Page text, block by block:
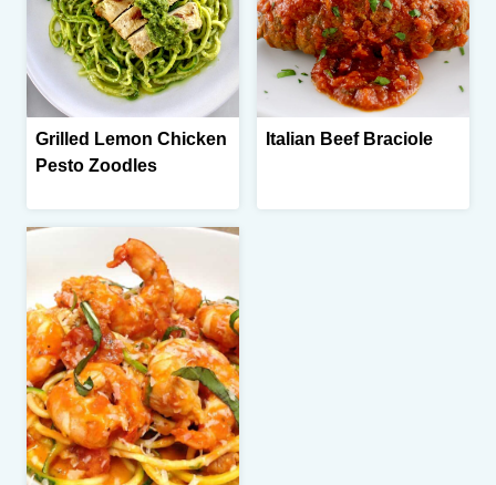
Grilled Lemon Chicken
Pesto Zoodles
Italian Beef Braciole